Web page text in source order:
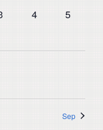
0
4
0
5
Sep